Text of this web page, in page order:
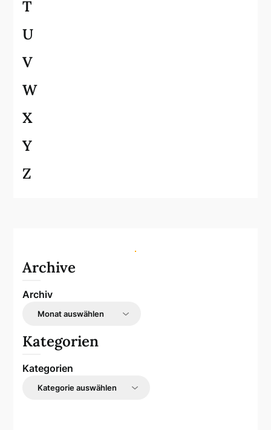
T
U
V
W
X
Y
Z
Archive
Archiv
Kategorien
Kategorien